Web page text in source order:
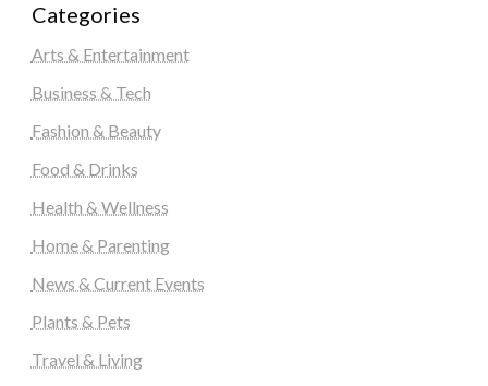
Categories
Arts & Entertainment
Business & Tech
Fashion & Beauty
Food & Drinks
Health & Wellness
Home & Parenting
News & Current Events
Plants & Pets
Travel & Living